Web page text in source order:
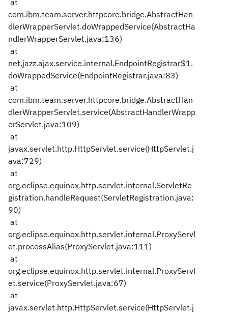
at
com.ibm.team.server.httpcore.bridge.AbstractHan
dlerWrapperServlet.doWrappedService(AbstractHa
ndlerWrapperServlet.java:136)
at
net.jazz.ajax.service.internal.EndpointRegistrar$1.
doWrappedService(EndpointRegistrar.java:83)
at
com.ibm.team.server.httpcore.bridge.AbstractHan
dlerWrapperServlet.service(AbstractHandlerWrapp
erServlet.java:109)
at
javax.servlet.http.HttpServlet.service(HttpServlet.j
ava:729)
at
org.eclipse.equinox.http.servlet.internal.ServletRe
gistration.handleRequest(ServletRegistration.java:
90)
at
org.eclipse.equinox.http.servlet.internal.ProxyServl
et.processAlias(ProxyServlet.java:111)
at
org.eclipse.equinox.http.servlet.internal.ProxyServl
et.service(ProxyServlet.java:67)
at
javax.servlet.http.HttpServlet.service(HttpServlet.j